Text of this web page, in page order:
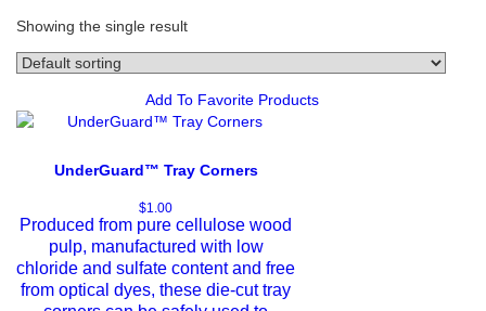
Showing the single result
Add To Favorite Products
UnderGuard™ Tray Corners
$1.00
Produced from pure cellulose wood
pulp, manufactured with low
chloride and sulfate content and free
from optical dyes, these die-cut tray